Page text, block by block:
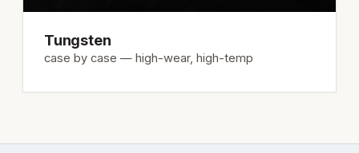
Tungsten
case by case — high-wear, high-temp